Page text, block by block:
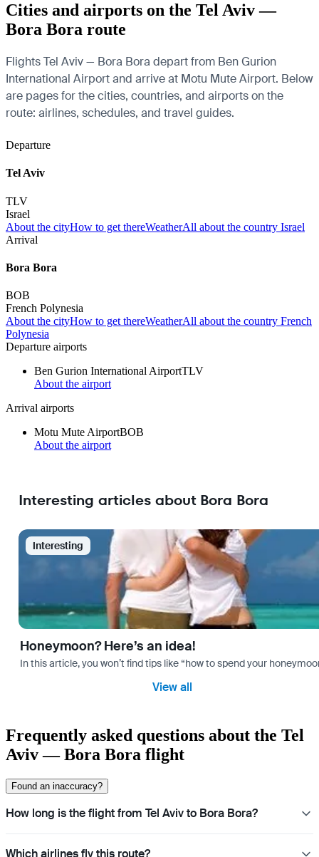
Cities and airports on the Tel Aviv —
Bora Bora route
Flights Tel Aviv — Bora Bora depart from Ben Gurion
International Airport and arrive at Motu Mute Airport. Below
are pages for the cities, countries, and airports on the
route: airlines, schedules, and travel guides.
Departure
Tel Aviv
TLV
Israel
About the cityHow to get thereWeatherAll about the country Israel
Arrival
Bora Bora
BOB
French Polynesia
About the cityHow to get thereWeatherAll about the country French
Polynesia
Departure airports
Ben Gurion International AirportTLV
About the airport
Arrival airports
Motu Mute AirportBOB
About the airport
Interesting articles about Bora Bora
Interesting
Honeymoon? Here’s an idea!
In this article, you won’t find tips like “how to spend your
View all
Frequently asked questions about the Tel
Aviv — Bora Bora flight
Found an inaccuracy?
How long is the flight from Tel Aviv to Bora Bora?
Which airlines fly this route?